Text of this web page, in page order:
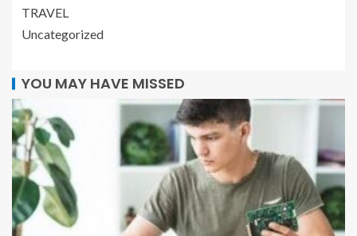
TRAVEL
Uncategorized
YOU MAY HAVE MISSED